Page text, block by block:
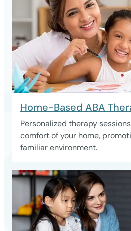
Home-Based ABA
Personalized therapy
comfort of your home,
familiar environment.